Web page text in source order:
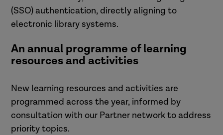
(SSO) authentication, directly aligning to
electronic library systems.
An annual programme of learning
resources and activities
New learning resources and activities are
programmed across the year, informed by
consultation with our Partner network to address
priority topics.